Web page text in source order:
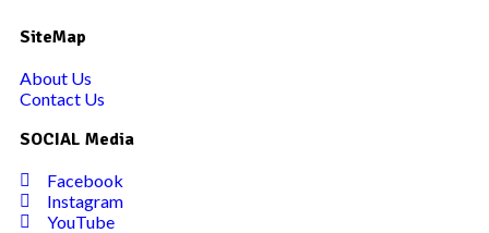
SiteMap
About Us
Contact Us
SOCIAL Media
Facebook
Instagram
YouTube